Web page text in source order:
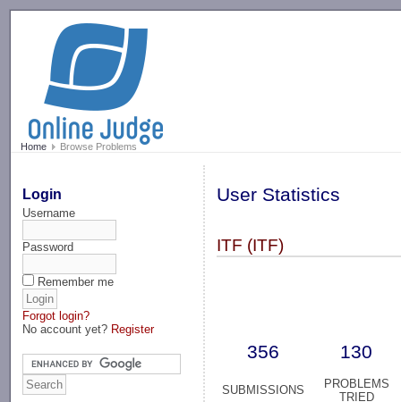
Home Browse Problems
Login
Username
Password
Remember me
Forgot login?
No account yet? Register
User Statistics
ITF (ITF)
356 130
SUBMISSIONS
PROBLEMS
TRIED